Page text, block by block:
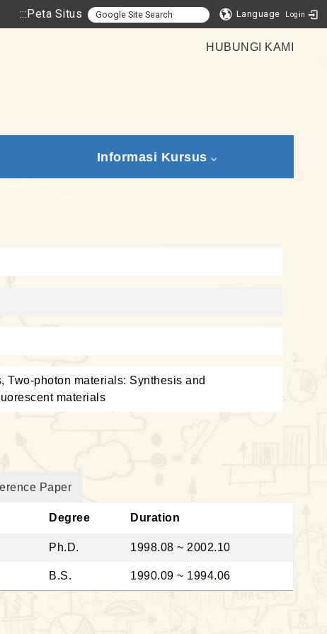
:::Peta Situs Language Login
HUBUNGI KAMI
Informasi Kursus
Two-photon materials: Synthesis and
materials
Paper
Degree Duration
Ph.D. 1998.08 ~ 2002.10
B.S. 1990.09 ~ 1994.06